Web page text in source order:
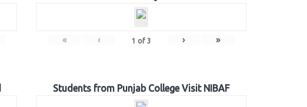
« ‹ 1 of 3 › »
Students from Punjab College Visit NIBAF